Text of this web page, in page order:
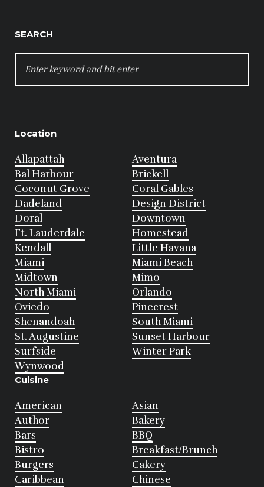
SEARCH
FOR:
Location
Allapattah
Aventura
Bal Harbour
Brickell
Coconut Grove
Coral Gables
Dadeland
Design District
Doral
Downtown
Ft. Lauderdale
Homestead
Kendall
Little Havana
Miami
Miami Beach
Midtown
Mimo
North Miami
Orlando
Oviedo
Pinecrest
Shenandoah
South Miami
St. Augustine
Sunset Harbour
Surfside
Winter Park
Wynwood
Cuisine
American
Asian
Author
Bakery
Bars
BBQ
Bistro
Breakfast/Brunch
Burgers
Cakery
Caribbean
Chinese